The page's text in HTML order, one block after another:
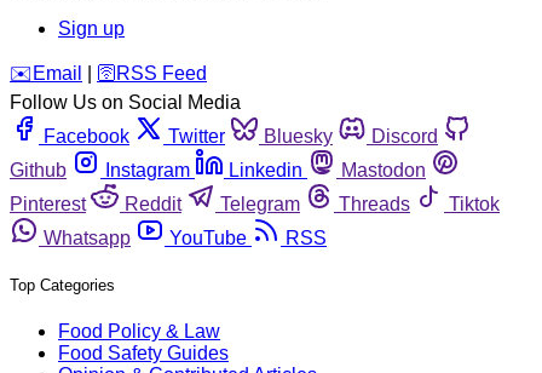
Sign up
️✉️ Email 🛜 RSS Feed
Follow Us on Social Media
Facebook
Twitter Bluesky
Discord
Github
Instagram Linkedin
Mastodon
Pinterest
Reddit Telegram Threads
Tiktok
Whatsapp
YouTube RSS
Top Categories
Food Policy & Law
Food Safety Guides